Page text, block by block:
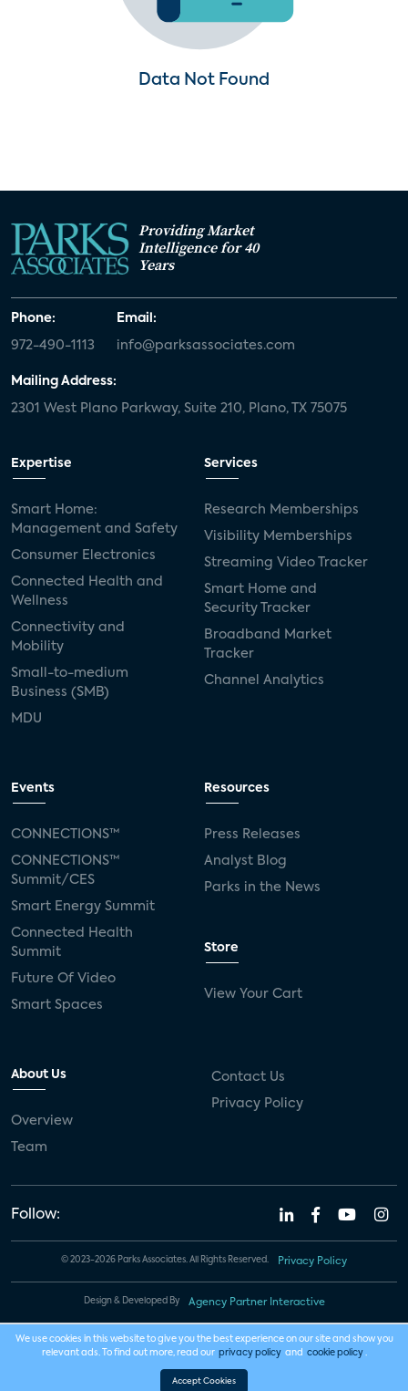
Data Not Found
Providing Market
Intelligence for 40
Years
Phone:
972-490-1113
Email:
info@parksassociates.com
Mailing Address:
2301 West Plano Parkway, Suite 210, Plano, TX 75075
Expertise
Smart Home:
Management and Safety
Consumer Electronics
Connected Health and
Wellness
Connectivity and
Mobility
Small-to-medium
Business (SMB)
MDU
Services
Research Memberships
Visibility Memberships
Streaming Video Tracker
Smart Home and
Security Tracker
Broadband Market
Tracker
Channel Analytics
Events
CONNECTIONS™
CONNECTIONS™
Summit/CES
Smart Energy Summit
Connected Health
Summit
Future Of Video
Smart Spaces
Resources
Press Releases
Analyst Blog
Parks in the News
Store
View Your Cart
About Us
Overview
Team
Contact Us
Privacy Policy
Follow:
© 2023-2026 Parks Associates. All Rights Reserved. Privacy Policy
Design & Developed By Agency Partner Interactive
We use cookies in this website to give you the best experience on our site and show you
relevant ads. To find out more, read our privacy policy and cookie policy .
Accept Cookies